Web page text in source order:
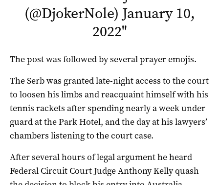
(@DjokerNole) January 10,
2022"
The post was followed by several prayer emojis.
The Serb was granted late-night access to the court
to loosen his limbs and reacquaint himself with his
tennis rackets after spending nearly a week under
guard at the Park Hotel, and the day at his lawyers’
chambers listening to the court case.
After several hours of legal argument he heard
Federal Circuit Court Judge Anthony Kelly quash